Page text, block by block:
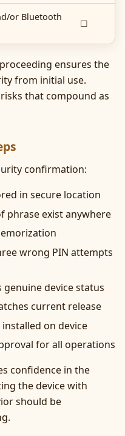
or Bluetooth
☐
ensures the
from initial use.
that compound as
confirmation:
in secure location
phrase exist anywhere
wrong PIN attempts
genuine device status
current release
on device
for all operations
confidence in the
the device with
should be